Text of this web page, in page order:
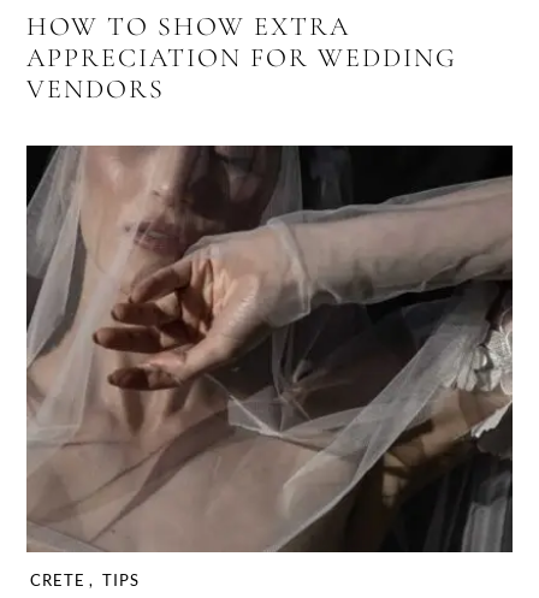
HOW TO SHOW EXTRA
APPRECIATION FOR WEDDING
VENDORS
CRETE , TIPS